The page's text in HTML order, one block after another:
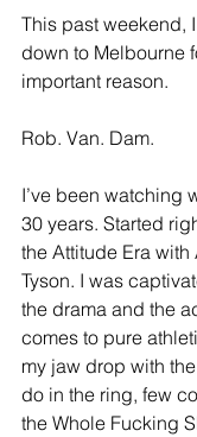
This past weekend,
down to Melbourne
important reason.
Rob. Van. Dam.
I’ve been watching
30 years. Started
the Attitude Era
Tyson. I was
the drama and the
comes to pure
my jaw drop with
do in the ring, few
the Whole Fucking